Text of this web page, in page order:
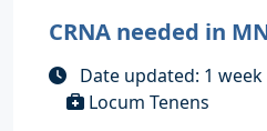
CRNA needed in
Date updated: 1 week
Locum Tenens